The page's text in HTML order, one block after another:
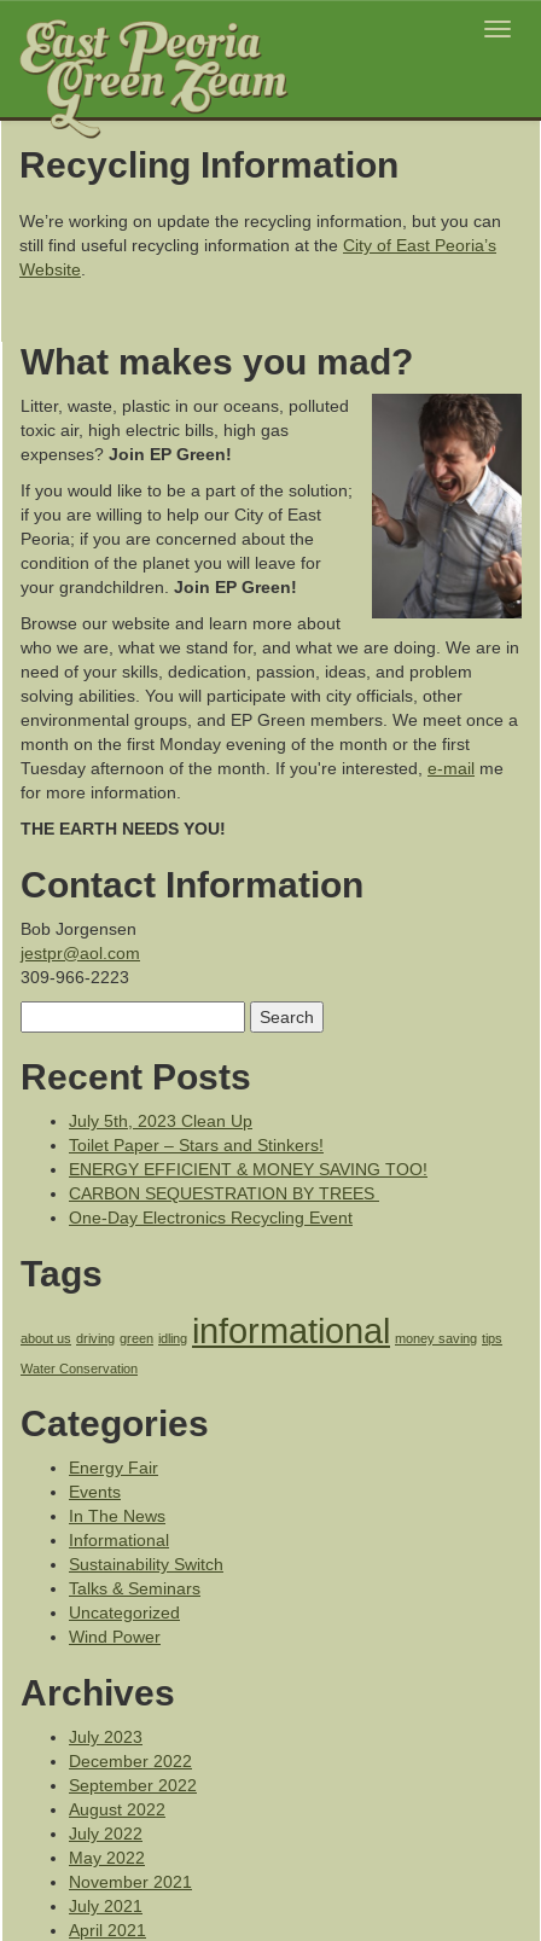
Recycling Information
We’re working on update the recycling information, but you can
still find useful recycling information at the City of East Peoria’s
Website
What makes you mad?
Litter, waste, plastic in our oceans, polluted
toxic air, high electric bills, high gas
expenses? Join EP Green!
If you would like to be a part of the solution;
if you are willing to help our City of East
Peoria; if you are concerned about the
condition of the planet you will leave for
your grandchildren. Join EP Green!
Browse our website and learn more about
who we are, what we stand for, and what we are doing. We are in
need of your skills, dedication, passion, ideas, and problem
solving abilities. You will participate with city officials, other
environmental groups, and EP Green members. We meet once a
month on the first Monday evening of the month or the first
Tuesday afternoon of the month. If you're interested, e-mail me
for more information.
THE EARTH NEEDS YOU!
Contact Information
Bob Jorgensen
jestpr@aol.com
309-966-2223
for:
Recent Posts
July 5th, 2023 Clean Up
Toilet Paper – Stars and Stinkers!
ENERGY EFFICIENT & MONEY SAVING TOO!
CARBON SEQUESTRATION BY TREES
One-Day Electronics Recycling Event
Tags
about us driving green idling informational money saving tips
Water Conservation
Categories
Energy Fair
Events
In The News
Informational
Sustainability Switch
Talks & Seminars
Uncategorized
Wind Power
Archives
July 2023
December 2022
September 2022
August 2022
July 2022
May 2022
November 2021
July 2021
April 2021